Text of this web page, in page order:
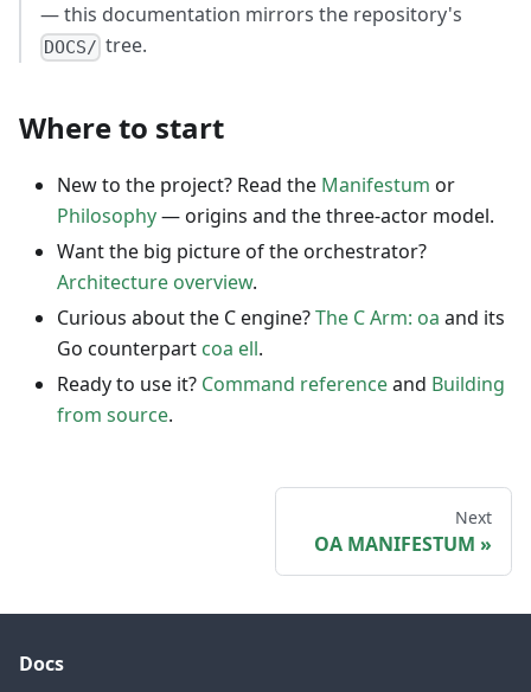
— this documentation mirrors the repository's
DOCS/ tree.
Where to start
New to the project? Read the Manifestum or
Philosophy— origins and the three-actor model.
Want the big picture of the orchestrator?
Architecture overview.
Curious about the C engine?The C Arm: oa and its
Go counterpart coa ell.
Ready to use it? Command referenceand Building
from source.
Next
OA MANIFESTUM
Docs